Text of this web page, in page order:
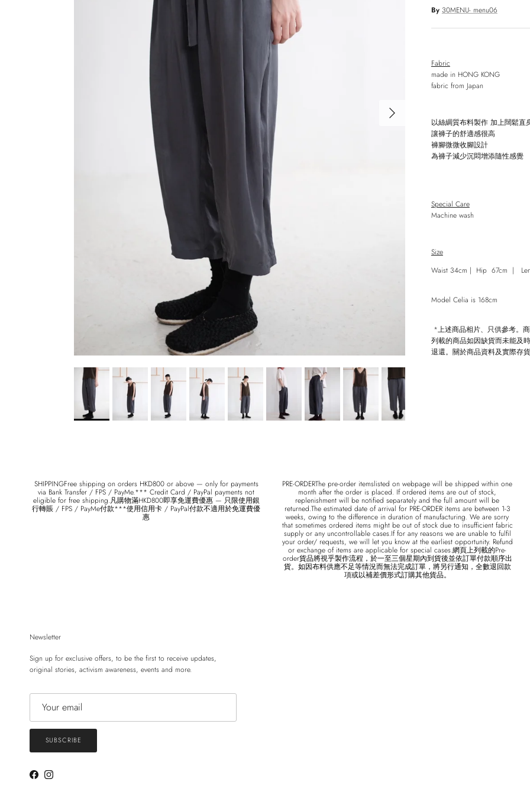
By 30MENU- menu06
Fabric
made in HONG KONG
fabric from Japan
以絲綢質布料製作 加上闊鬆直
讓褲子的舒適感很高
褲腳微微收腳設計
為褲子減少沉悶增添隨性感覺
Special Care
Machine wash
Size
Waist 34cm | Hip 67cm |
Model Celia is 168cm
*上述商品相片、只供參考。
列載的商品如因缺貨而未能及
退還。關於商品資料及實際存
SHIPPINGFree shipping on orders HKD800 or above — only for payments
via Bank Transfer / FPS / PayMe.*** Credit Card / PayPal payments not
eligible for free shipping.凡購物滿HKD800即享免運費優惠 — 只限使用銀
行轉賬 / FPS / PayMe付款***使用信用卡 / PayPal付款不適用於免運費優
惠
PRE-ORDERThe pre-order itemslisted on webpage will be shipped within one
month after the order is placed. If ordered items are out of stock,
replenishment will be notified separately and the full amount will be
returned.The estimated date of arrival for PRE-ORDER items are between 1-3
weeks, owing to the difference in duration of manufacturing. We are sorry
that sometimes ordered items might be out of stock due to insufficient fabric
supply or any uncontrollable cases.If for any reasons we are unable to fulfil
your order/ requests, we will let you know at the earliest opportunity. Refund
or exchange of items are applicable for special cases.網頁上列載的Pre-
order貨品將視乎製作流程，於一至三個星期內到貨後並依訂單付款順序出
貨。如因布料供應不足等情況而無法完成訂單，將另行通知，全數退回款
項或以補差價形式訂購其他貨品。
Newsletter
Sign up for exclusive offers, to be the first to receive updates,
original stories, activism awareness, events and more.
SUBSCRIBE
FacebookInstagram
SUBSCRIBE